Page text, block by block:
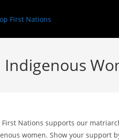
Indigenous
First Nations supports our
women. Show your support